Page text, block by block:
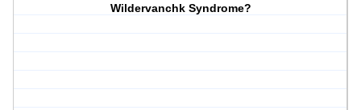
Wildervanchk Syndrome?